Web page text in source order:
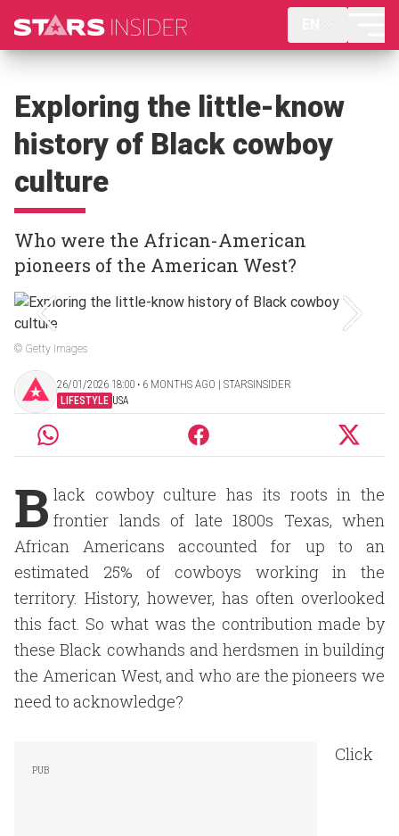
Exploring the little-know
history of Black cowboy
culture
Who were the African-American
pioneers of the American West?
© Getty Images
26/01/2026 18:00 ‧ 6 MONTHS AGO | STARSINSIDER
LIFESTYLE USA
B lack cowboy culture has its roots in the
frontier lands of late 1800s Texas, when
African Americans accounted for up to an
estimated 25% of cowboys working in the
territory. History, however, has often overlooked
this fact. So what was the contribution made by
these Black cowhands and herdsmen in building
the American West, and who are the pioneers we
need to acknowledge?
Click